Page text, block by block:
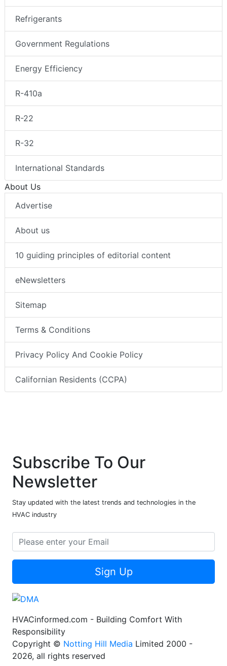
Refrigerants
Government Regulations
Energy Efficiency
R-410a
R-22
R-32
International Standards
About Us
Advertise
About us
10 guiding principles of editorial content
eNewsletters
Sitemap
Terms & Conditions
Privacy Policy And Cookie Policy
Californian Residents (CCPA)
Subscribe To Our
Newsletter
Stay updated with the latest trends and technologies in the
HVAC industry
Sign Up
HVACinformed.com - Building Comfort With
Responsibility
Copyright © Notting Hill Media Limited 2000 -
2026, all rights reserved